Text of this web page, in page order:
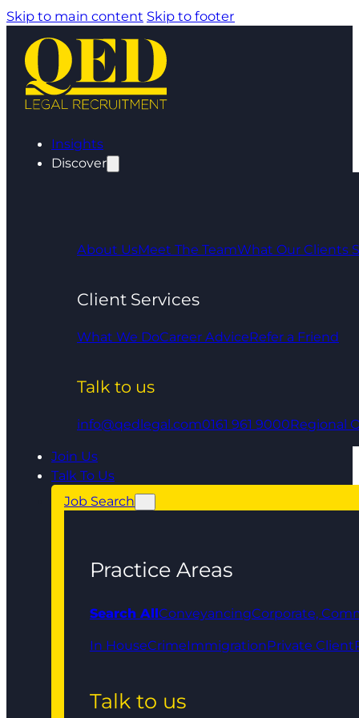
Skip to main content Skip to footer
Insights
Discover
About UsMeet The TeamWhat Our Clients
Client Services
What We DoCareer AdviceRefer a Friend
Talk to us
info@qedlegal.com0161 961 9000Regional
Join Us
Talk To Us
Job Search
Practice Areas
Search AllConveyancingCorporate,
In HouseCrimeImmigrationPrivate Client
Talk to us